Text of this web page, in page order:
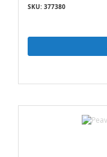
SKU: 377380